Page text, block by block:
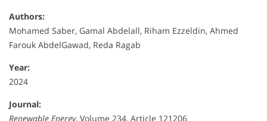
Authors:
Mohamed Saber, Gamal Abdelall, Riham Ezzeldin, Ahmed
Farouk AbdelGawad, Reda Ragab
Year:
2024
Journal:
Renewable Energy, Volume 234, Article 121206